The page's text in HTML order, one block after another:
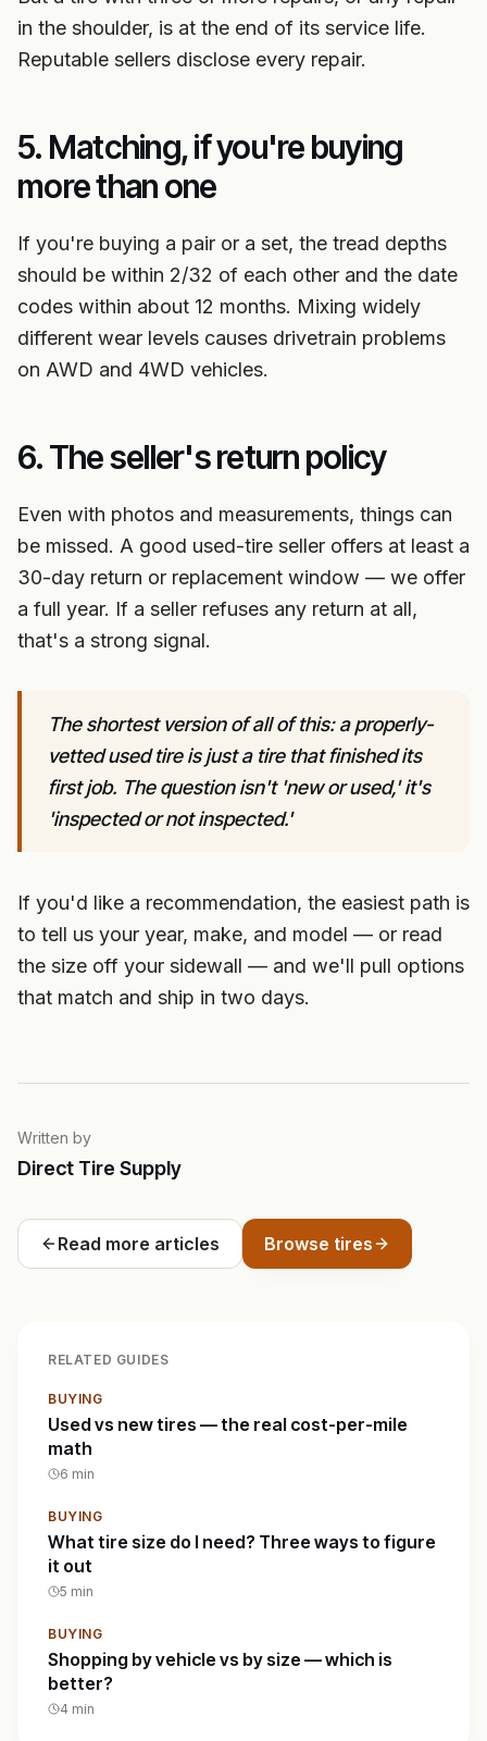
in the shoulder, is at the end of its service life.
Reputable sellers disclose every repair.
5. Matching, if you're buying
more than one
If you're buying a pair or a set, the tread depths
should be within 2/32 of each other and the date
codes within about 12 months. Mixing widely
different wear levels causes drivetrain problems
on AWD and 4WD vehicles.
6. The seller's return policy
Even with photos and measurements, things can
be missed. A good used-tire seller offers at least a
30-day return or replacement window — we offer
a full year. If a seller refuses any return at all,
that's a strong signal.
The shortest version of all of this: a properly-
vetted used tire is just a tire that finished its
first job. The question isn't 'new or used,' it's
'inspected or not inspected.'
If you'd like a recommendation, the easiest path is
to tell us your year, make, and model — or read
the size off your sidewall — and we'll pull options
that match and ship in two days.
Written by
Direct Tire Supply
Read more articles Browse tires
RELATED GUIDES
BUYING
Used vs new tires — the real cost-per-mile
math
6 min
BUYING
What tire size do I need? Three ways to figure
it out
5 min
BUYING
Shopping by vehicle vs by size — which is
better?
4 min